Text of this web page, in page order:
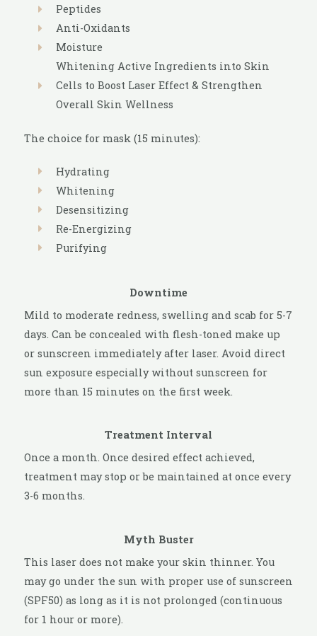
Peptides
Anti-Oxidants
Moisture
Whitening Active Ingredients into Skin
Cells to Boost Laser Effect & Strengthen
Overall Skin Wellness
The choice for mask (15 minutes):
Hydrating
Whitening
Desensitizing
Re-Energizing
Purifying
Downtime
Mild to moderate redness, swelling and scab for 5-7
days. Can be concealed with flesh-toned make up
or sunscreen immediately after laser. Avoid direct
sun exposure especially without sunscreen for
more than 15 minutes on the first week.
Treatment Interval
Once a month. Once desired effect achieved,
treatment may stop or be maintained at once every
3-6 months.
Myth Buster
This laser does not make your skin thinner. You
may go under the sun with proper use of sunscreen
(SPF50) as long as it is not prolonged (continuous
for 1 hour or more).